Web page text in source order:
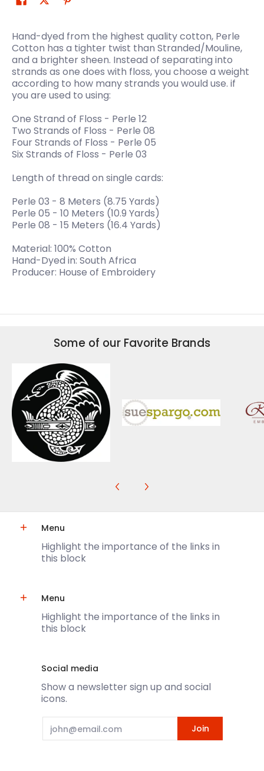
Hand-dyed from the highest quality cotton, Perle
Cotton has a tighter twist than Stranded/Mouline,
and a brighter sheen. Instead of separating into
strands as one does with floss, you choose a weight
according to how many strands you would use. if
you are used to using:
One Strand of Floss - Perle 12
Two Strands of Floss - Perle 08
Four Strands of Floss - Perle 05
Six Strands of Floss - Perle 03
Length of thread on single cards:
Perle 03 - 8 Meters (8.75 Yards)
Perle 05 - 10 Meters (10.9 Yards)
Perle 08 - 15 Meters (16.4 Yards)
Material: 100% Cotton
Hand-Dyed in: South Africa
Producer: House of Embroidery
Some of our Favorite Brands
Menu
Highlight the importance of the links in
this block
Menu
Highlight the importance of the links in
this block
Social media
Show a newsletter sign up and social
icons.
Email Join